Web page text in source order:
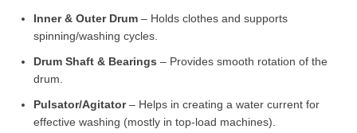
Inner & Outer Drum – Holds clothes and supports
spinning/washing cycles.
Drum Shaft & Bearings – Provides smooth rotation of the
drum.
Pulsator/Agitator– Helps in creating a water current for
effective washing (mostly in top-load machines).